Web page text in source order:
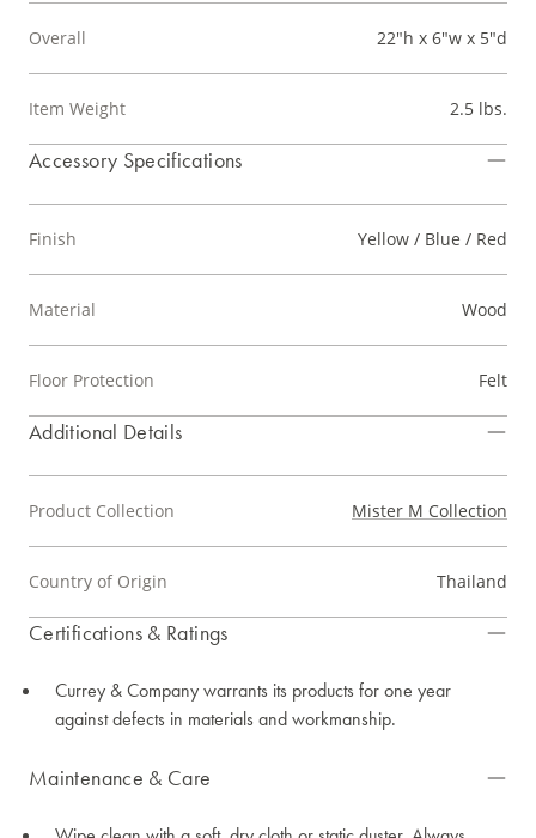
Overall 22"h x 6"w x 5"d
Item Weight 2.5 lbs.
Accessory Specifications
Finish Yellow / Blue / Red
Material Wood
Floor Protection Felt
Additional Details
Product Collection Mister M Collection
Country of Origin Thailand
Certifications & Ratings
Currey & Company warrants its products for one year
against defects in materials and workmanship.
Maintenance & Care